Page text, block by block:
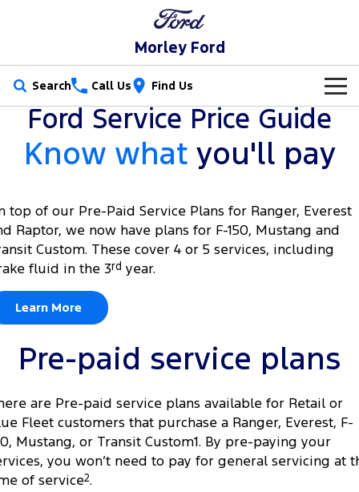
Morley Ford
Search Call Us Find Us
New Vehicles
Trucks
Ranger Hybrid Ranger Super Duty
F-150
Vans
Tourneo Transit Van
Transit Bus Transit Cab Chassis
SUVs
Everest
Our Stock
Used Cars
Service
Service
Ford Service
Warranties
Collision Assistance
Parts
Parts
Ford Licensed Accessories by ARB
Accessories
Fleet
Fleet
Finance
Ford Finance
Finance Calculator
Contact Us
About Us
Ford Service Price Guide
Know what you'll pay
top of our Pre-Paid Service Plans for Ranger, Everest
Raptor, we now have plans for F-150, Mustang and
Custom. These cover 4 or 5 services, including
fluid in the 3rd year.
Learn More
Pre-paid service plans
are Pre-paid service plans available for Retail or
Fleet customers that purchase a Ranger, Everest, F-
Mustang, or Transit Custom1. By pre-paying your
you won’t need to pay for general servicing at
of service2.